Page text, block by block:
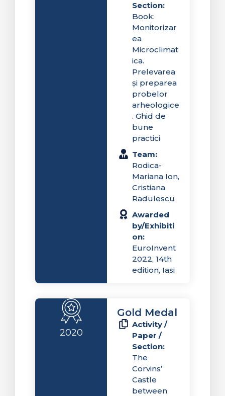
Section:
Book:
Monitorizar
ea
Microclimat
ica.
Prelevarea
și preparea
probelor
arheologice
. Ghid de
bune
practici
Team:
Rodica-
Mariana Ion,
Cristiana
Radulescu
Awarded
by/Exhibiti
on:
EuroInvent
2022, 14th
edition, Iasi
2020
Gold Medal
Activity /
Paper /
Section:
The
Corvins’
Castle
between